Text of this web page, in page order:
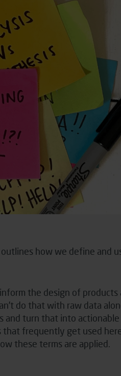
outlines how we define and
the design of products
do that with raw data
and turn that into
frequently get used here
these terms are applied.